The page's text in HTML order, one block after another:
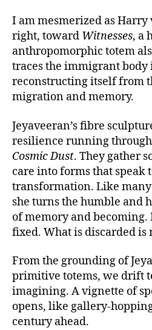
I am mesmerized as Harry
right, toward Witnesses, a
anthropomorphic totem
traces the immigrant
reconstructing itself from
migration and memory.
Jeyaveeran’s fibre
resilience running
Cosmic Dust. They gather
care into forms that speak
transformation. Like
she turns the humble and
of memory and becoming.
fixed. What is discarded is
From the grounding of
primitive totems, we drift
imagining. A vignette of
opens, like gallery-
century ahead.